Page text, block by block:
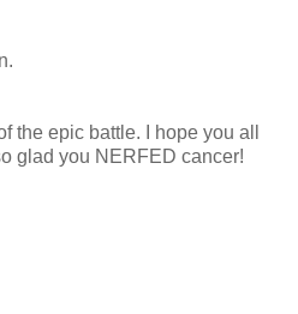
the epic battle. I hope you all
glad you NERFED cancer!